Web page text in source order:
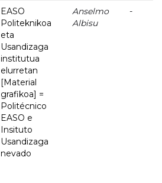
EASO
Politeknikoa
eta
Usandizaga
institutua
elurretan
[Material
grafikoa] =
Politécnico
EASO e
Insituto
Usandizaga
nevado
Anselmo
Albisu
-